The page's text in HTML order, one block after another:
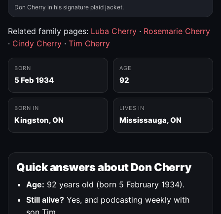
Don Cherry in his signature plaid jacket.
Related family pages: Luba Cherry · Rosemarie Cherry
· Cindy Cherry · Tim Cherry
BORN
5 Feb 1934
AGE
92
BORN IN
Kingston, ON
LIVES IN
Mississauga, ON
Quick answers about Don Cherry
Age: 92 years old (born 5 February 1934).
Still alive? Yes, and podcasting weekly with
son Tim.